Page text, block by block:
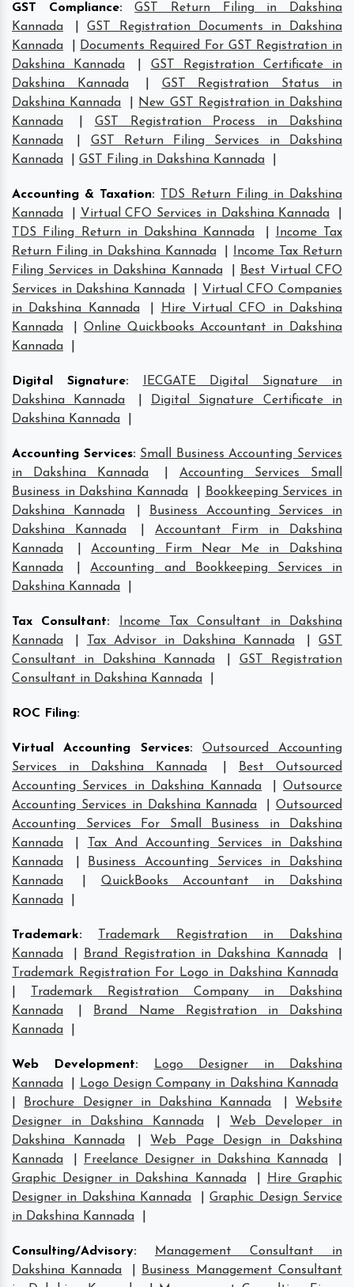
GST Compliance:
GST Return Filing in Dakshina
Kannada
|GST Registration Documents in Dakshina
Kannada
Documents Required For GST Registration in
Dakshina Kannada
GST Registration Certificate in
Dakshina Kannada
GST Registration Status in
Dakshina Kannada
New GST Registration in Dakshina
Kannada
GST Registration Process in Dakshina
Kannada
GST Return Filing Services in Dakshina
Kannada
GST Filing in Dakshina Kannada
Accounting & Taxation:
TDS Return Filing in Dakshina
Kannada
Virtual CFO Services in Dakshina Kannada
TDS Filing Return in Dakshina Kannada
Income Tax
Return Filing in Dakshina Kannada
Income Tax Return
Filing Services in Dakshina Kannada
Best Virtual CFO
Services in Dakshina Kannada
Virtual CFO Companies
in Dakshina Kannada
Hire Virtual CFO in Dakshina
Kannada
Online Quickbooks Accountant in Dakshina
Kannada
Digital Signature:
IECGATE Digital Signature in
Dakshina Kannada
Digital Signature Certificate in
Dakshina Kannada
Accounting Services: Small Business Accounting Services
in Dakshina Kannada
Accounting Services Small
Business in Dakshina Kannada
Bookkeeping Services in
Dakshina Kannada
Business Accounting Services in
Dakshina Kannada
Accountant Firm in Dakshina
Kannada
|Accounting Firm Near Me in Dakshina
Kannada
|Accounting and Bookkeeping Services in
Dakshina Kannada
Tax Consultant:
Income Tax Consultant in Dakshina
Kannada
Tax Advisor in Dakshina Kannada
GST
Consultant in Dakshina Kannada
GST Registration
Consultant in Dakshina Kannada
ROC Filing:
Virtual Accounting Services:
Outsourced Accounting
Services in Dakshina Kannada
Best Outsourced
Accounting Services in Dakshina Kannada
|Outsource
Accounting Services in Dakshina Kannada
|Outsourced
Accounting Services For Small Business in Dakshina
Kannada
Tax And Accounting Services in Dakshina
Kannada
Business Accounting Services in Dakshina
Kannada
QuickBooks Accountant in Dakshina
Kannada
Trademark:
Trademark Registration in Dakshina
Kannada
Brand Registration in Dakshina Kannada
Trademark Registration For Logo in Dakshina Kannada
Trademark Registration Company in Dakshina
Kannada
Brand Name Registration in Dakshina
Kannada
Web Development:
Logo Designer in Dakshina
Kannada
Logo Design Company in Dakshina Kannada
Brochure Designer in Dakshina Kannada
Website
Designer in Dakshina Kannada
Web Developer in
Dakshina Kannada
Web Page Design in Dakshina
Kannada
Freelance Designer in Dakshina Kannada
Graphic Designer in Dakshina Kannada
Hire Graphic
Designer in Dakshina Kannada
|Graphic Design Service
in Dakshina Kannada
Consulting/Advisory:
Management Consultant in
Dakshina Kannada
Business Management Consultant